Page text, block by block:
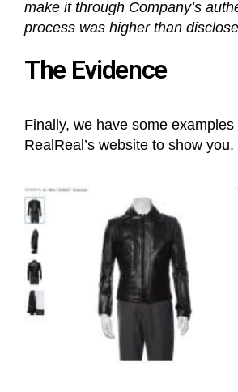
make it through Company’s
process was higher than
The Evidence
Finally, we have some
RealReal’s website to show you.